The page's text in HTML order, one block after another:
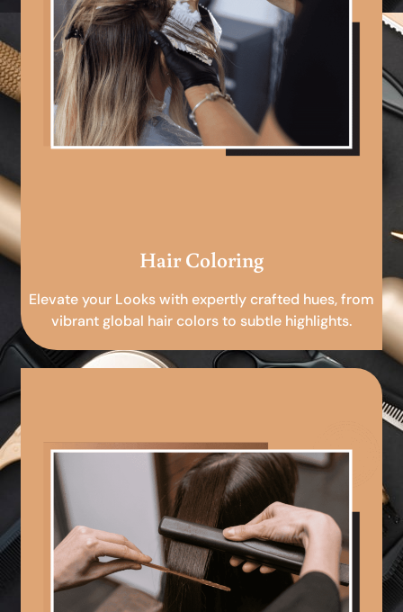
Hair Coloring
Elevate your Looks with expertly crafted hues, from
vibrant global hair colors to subtle highlights.